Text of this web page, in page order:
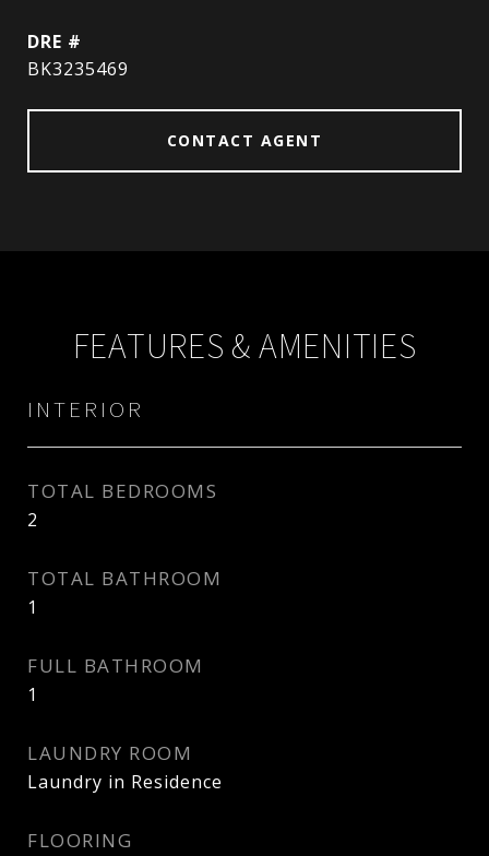
DRE #
BK3235469
CONTACT AGENT
FEATURES & AMENITIES
INTERIOR
TOTAL BEDROOMS
2
TOTAL BATHROOM
1
FULL BATHROOM
1
LAUNDRY ROOM
Laundry in Residence
FLOORING